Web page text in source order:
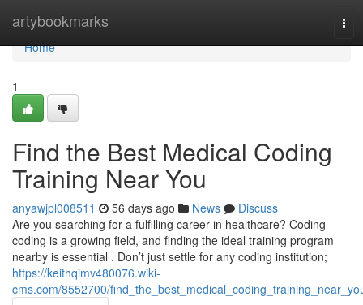
artybookmarks
Home
Home
1
Find the Best Medical Coding
Training Near You
anyawjpl008511 56 days ago News
Discuss
Are you searching for a fulfilling career in healthcare? Coding
coding is a growing field, and finding the ideal training program
nearby is essential . Don’t just settle for any coding institution;
https://keithqimv480076.wiki-
cms.com/8552700/